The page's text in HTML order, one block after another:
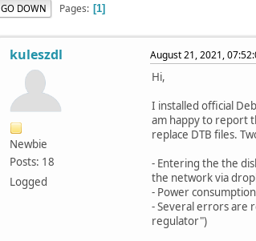
GO DOWN Pages 1
kuleszdl
Newbie
Posts: 18
Logged
August 21, 2021,
Hi,
I installed official
am happy to report
replace DTB files.
- Entering the the
the network via
- Power
- Several errors are
regulator")